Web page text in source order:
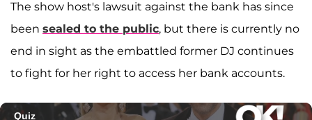
The show host's lawsuit against the bank has since
been sealed to the public, but there is currently no
end in sight as the embattled former DJ continues
to fight for her right to access her bank accounts.